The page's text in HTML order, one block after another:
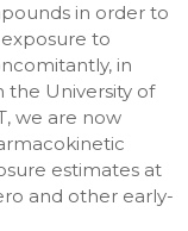
in order to
to
in
the University of
we are now
estimates at
and other early-